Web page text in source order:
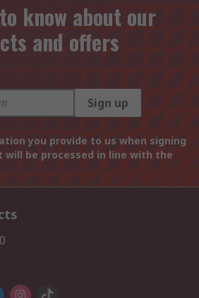
know about our
and offers
Sign up
you provide to us when signing
be processed in line with the